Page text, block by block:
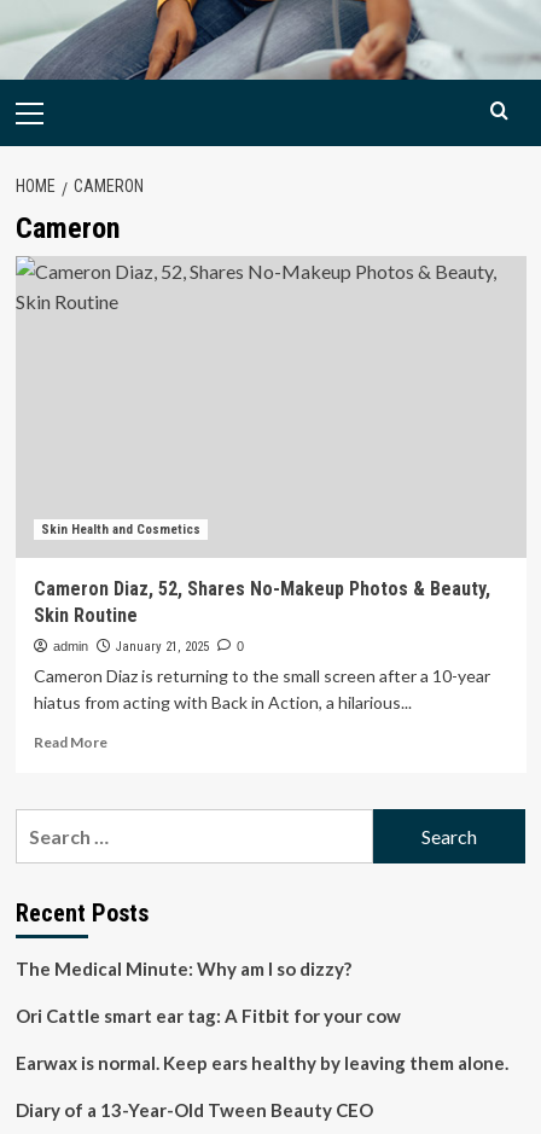
Primary
HOME CAMERON
Cameron
Skin Health and Cosmetics
Cameron Diaz, 52, Shares No-Makeup Photos & Beauty,
Skin Routine
admin January 21, 2025 0
Cameron Diaz is returning to the small screen after a 10-year
hiatus from acting with Back in Action, a hilarious...
Read MoreRead
Cameron
Makeup
&
Skin
Recent Posts
The Medical Minute: Why am I so dizzy?
Ori Cattle smart ear tag: A Fitbit for your cow
Earwax is normal. Keep ears healthy by leaving them alone.
Diary of a 13-Year-Old Tween Beauty CEO